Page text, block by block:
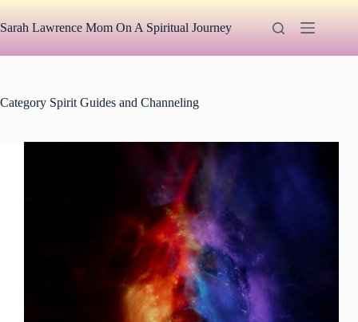
to
content
Sarah Lawrence Mom On A Spiritual Journey
Category Spirit Guides and Channeling